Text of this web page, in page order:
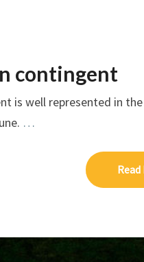
contingent
is well represented in
…